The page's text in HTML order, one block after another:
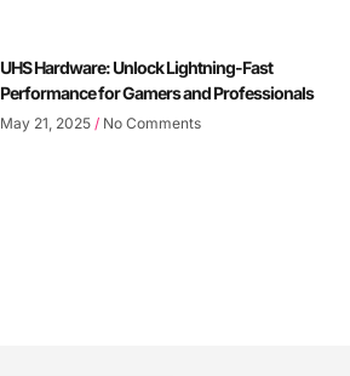
UHS Hardware: Unlock Lightning-Fast
Performance for Gamers and Professionals
May 21, 2025 No Comments